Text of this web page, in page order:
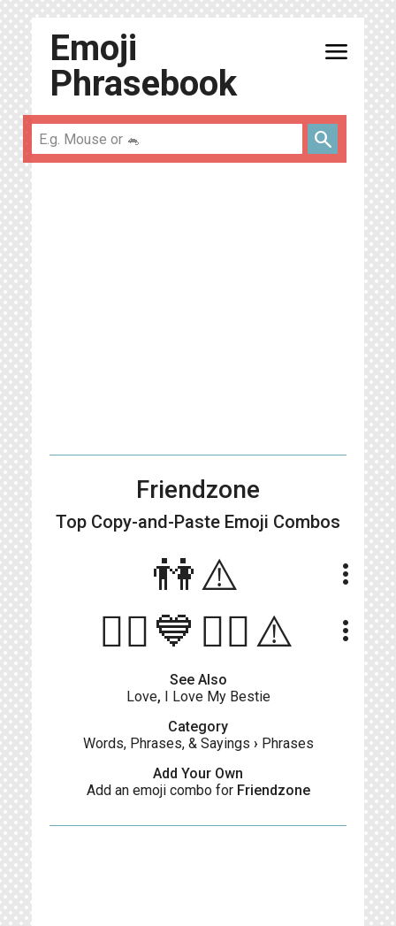
Emoji
Phrasebook
menu
search
Friendzone
Top Copy-and-Paste Emoji Combos
👫⚠️ more_vert
💁‍♂️💙💁‍♀️⚠️ more_vert
See Also
Love, I Love My Bestie
Category
Words, Phrases, & Sayings › Phrases
Add Your Own
Add an emoji combo for Friendzone